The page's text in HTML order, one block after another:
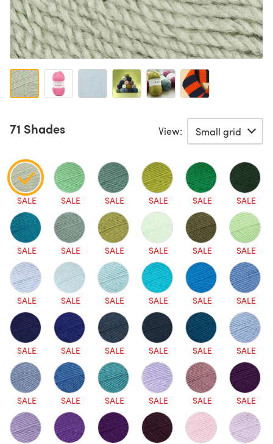
71 Shades View:
SALE SALE SALE SALE SALE SALE
SALE SALE SALE SALE SALE SALE
SALE SALE SALE SALE SALE SALE
SALE SALE SALE SALE SALE SALE
SALE SALE SALE SALE SALE SALE